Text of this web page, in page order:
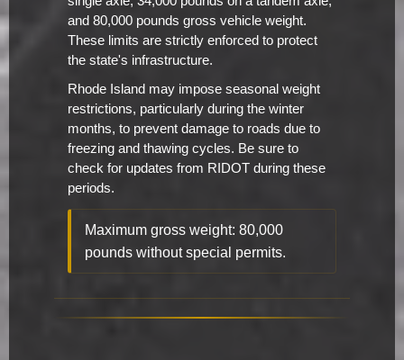
and 80,000 pounds gross vehicle weight.
These limits are strictly enforced to protect
the state's infrastructure.
Rhode Island may impose seasonal weight
restrictions, particularly during the winter
months, to prevent damage to roads due to
freezing and thawing cycles. Be sure to
check for updates from RIDOT during these
periods.
Maximum gross weight: 80,000
pounds without special permits.